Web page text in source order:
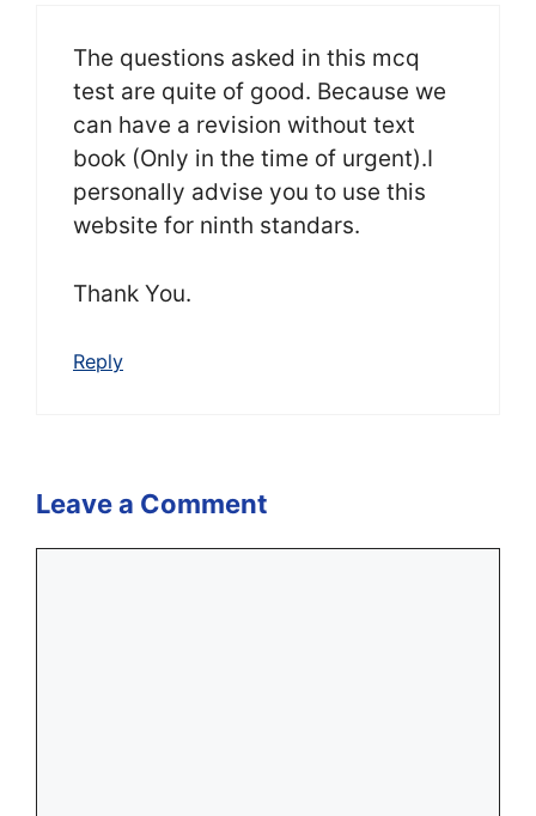
The questions asked in this mcq
test are quite of good. Because we
can have a revision without text
book (Only in the time of urgent).I
personally advise you to use this
website for ninth standars.
Thank You.
Reply
Leave a Comment